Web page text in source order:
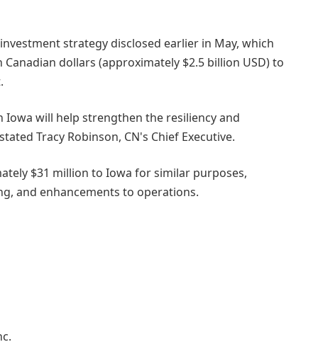
strategy disclosed earlier in May, which
dollars (approximately $2.5 billion USD) to
will help strengthen the resiliency and
Tracy Robinson, CN's Chief Executive.
$31 million to Iowa for similar purposes,
and enhancements to operations.